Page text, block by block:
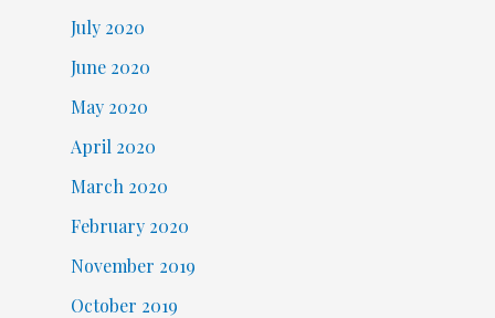
July 2020
June 2020
May 2020
April 2020
March 2020
February 2020
November 2019
October 2019